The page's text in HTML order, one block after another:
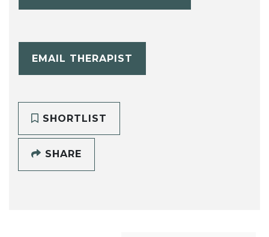
EMAIL THERAPIST
SHORTLIST
SHARE